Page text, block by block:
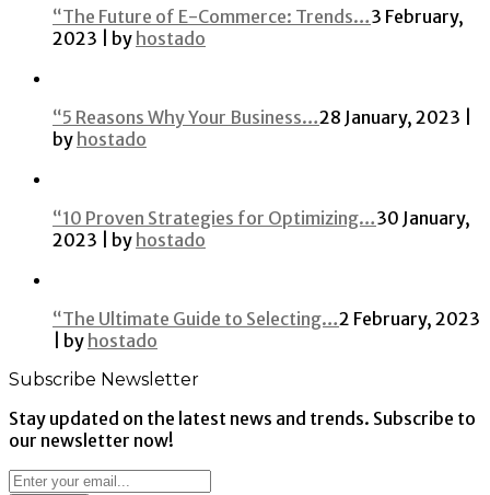
“The Future of E-Commerce: Trends…3 February,
2023 | by hostado
“5 Reasons Why Your Business…28 January, 2023 |
by hostado
“10 Proven Strategies for Optimizing…30 January,
2023 | by hostado
“The Ultimate Guide to Selecting…2 February, 2023
| by hostado
Subscribe Newsletter
Stay updated on the latest news and trends. Subscribe to
our newsletter now!